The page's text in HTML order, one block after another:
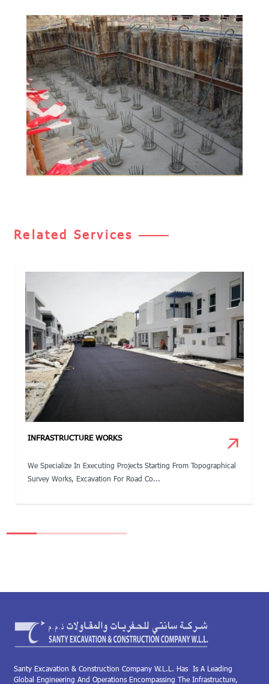
Related Services
INFRASTRUCTURE WORKS
We Specialize In Executing Projects Starting From Topographical
Survey Works, Excavation For Road Co...
Santy Excavation & Construction Company W.L.L. Has Is A Leading
Global Engineering And Operations Encompassing The Infrastructure,